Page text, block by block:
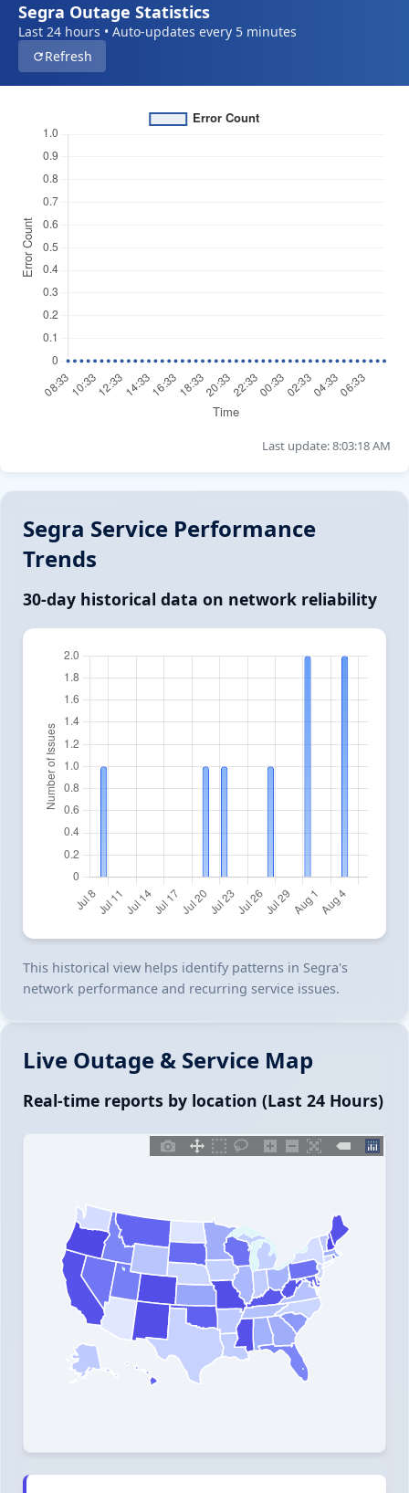
Segra Outage Statistics
Last 24 hours • Auto-updates every 5 minutes
Refresh
Last update: 8:03:18 AM
Segra Service Performance
Trends
30-day historical data on network reliability
This historical view helps identify patterns in Segra's
network performance and recurring service issues.
Live Outage & Service Map
Real-time reports by location (Last 24 Hours)